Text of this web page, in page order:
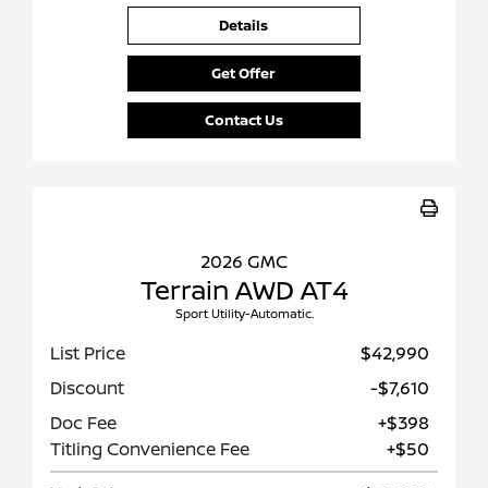
Details
Get Offer
Contact Us
2026 GMC
Terrain AWD AT4
Sport Utility-Automatic.
List Price
$42,990
Discount
-$7,610
Doc Fee
+$398
Titling Convenience Fee
+$50